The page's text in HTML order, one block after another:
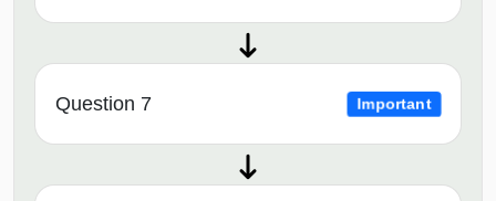
Question 7 Important